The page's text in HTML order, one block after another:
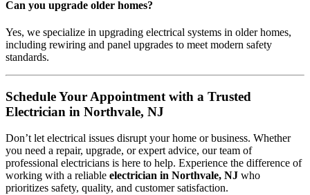
Can you upgrade older homes?
Yes, we specialize in upgrading electrical systems in older homes,
including rewiring and panel upgrades to meet modern safety
standards.
Schedule Your Appointment with a Trusted
Electrician in Northvale, NJ
Don’t let electrical issues disrupt your home or business. Whether
you need a repair, upgrade, or expert advice, our team of
professional electricians is here to help. Experience the difference of
working with a reliable electrician in Northvale, NJ who
prioritizes safety, quality, and customer satisfaction.